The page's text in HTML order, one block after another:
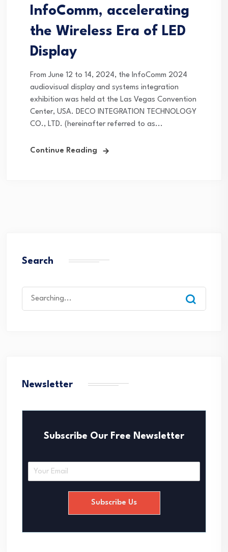
InfoComm, accelerating
the Wireless Era of LED
Display
From June 12 to 14, 2024, the InfoComm 2024
audiovisual display and systems integration
exhibition was held at the Las Vegas Convention
Center, USA. DECO INTEGRATION TECHNOLOGY
CO., LTD. (hereinafter referred to as...
Continue Reading
Search
Newsletter
Subscribe Our Free Newsletter
Subscribe Us